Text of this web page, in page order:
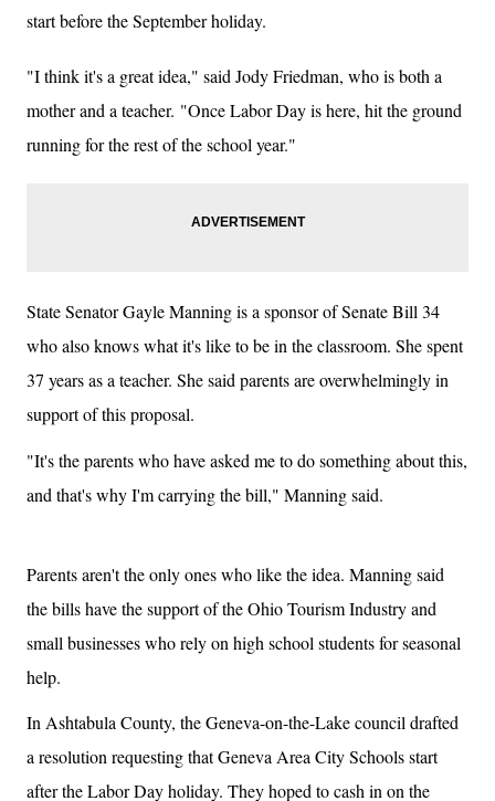
start before the September holiday.
"I think it's a great idea," said Jody Friedman, who is both a
mother and a teacher. "Once Labor Day is here, hit the ground
running for the rest of the school year."
State Senator Gayle Manning is a sponsor of Senate Bill 34
who also knows what it's like to be in the classroom. She spent
37 years as a teacher. She said parents are overwhelmingly in
support of this proposal.
"It's the parents who have asked me to do something about this,
and that's why I'm carrying the bill," Manning said.
Parents aren't the only ones who like the idea. Manning said
the bills have the support of the Ohio Tourism Industry and
small businesses who rely on high school students for seasonal
help.
In Ashtabula County, the Geneva-on-the-Lake council drafted
a resolution requesting that Geneva Area City Schools start
after the Labor Day holiday. They hoped to cash in on the